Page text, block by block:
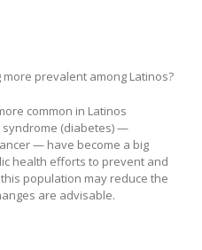
prevalent among Latinos?
common in Latinos
syndrome (diabetes) —
— have become a big
health efforts to prevent and
population may reduce the
are advisable.